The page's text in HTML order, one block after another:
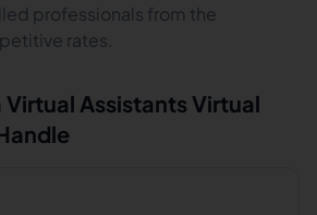
professionals from the
rates.
Virtual Assistants Virtual